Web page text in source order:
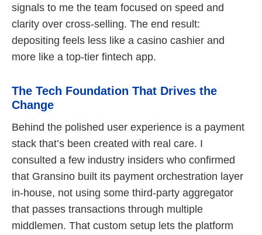
signals to me the team focused on speed and
clarity over cross-selling. The end result:
depositing feels less like a casino cashier and
more like a top-tier fintech app.
The Tech Foundation That Drives the
Change
Behind the polished user experience is a payment
stack that’s been created with real care. I
consulted a few industry insiders who confirmed
that Gransino built its payment orchestration layer
in-house, not using some third-party aggregator
that passes transactions through multiple
middlemen. That custom setup lets the platform